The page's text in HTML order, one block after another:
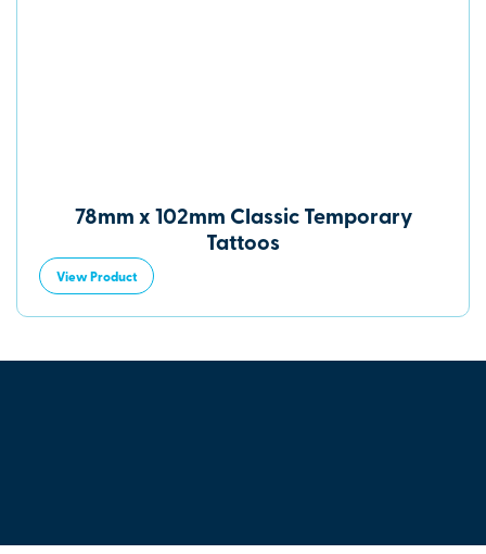
78mm x 102mm Classic Temporary
Tattoos
View Product